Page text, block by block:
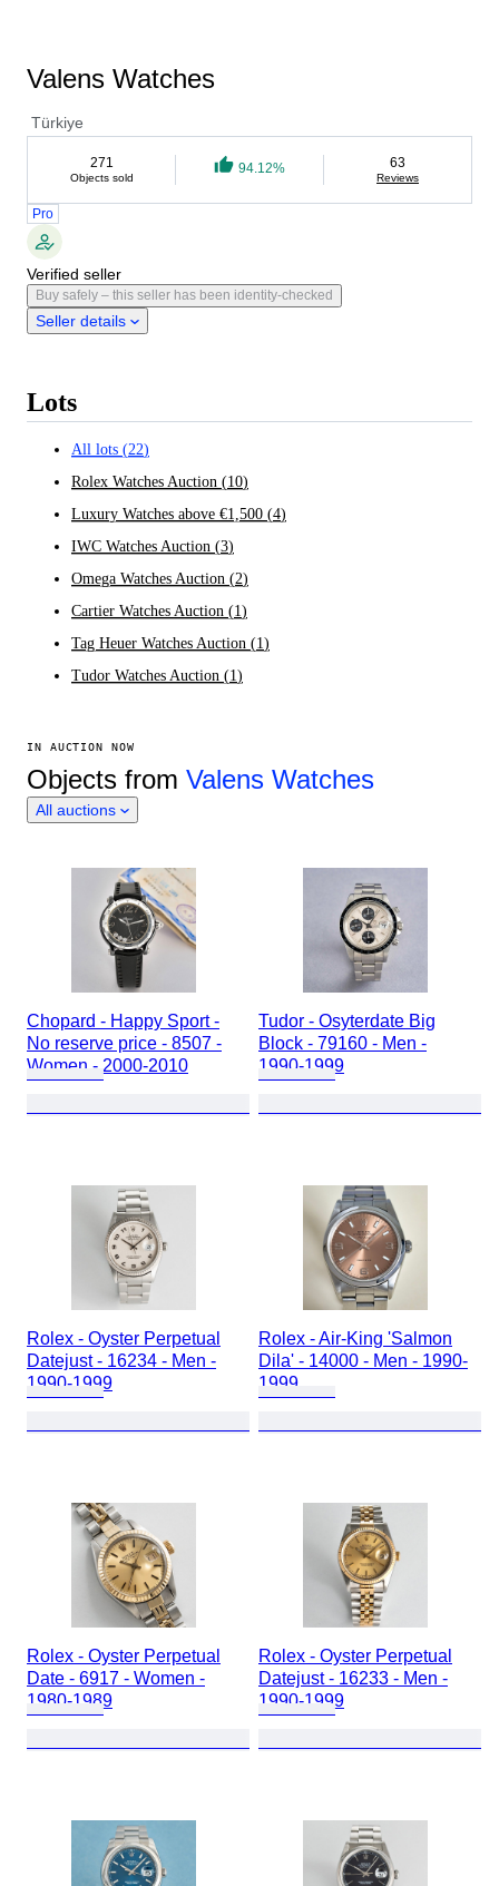
Valens Watches
Türkiye
271
Objects sold
94.12% 63
Reviews
Pro
Verified seller
Buy safely – this seller has been identity-checked
Seller details
Lots
All lots (22)
Rolex Watches Auction (10)
Luxury Watches above €1,500 (4)
IWC Watches Auction (3)
Omega Watches Auction (2)
Cartier Watches Auction (1)
Tag Heuer Watches Auction (1)
Tudor Watches Auction (1)
IN AUCTION NOW
Objects from Valens Watches
All auctions
Chopard - Happy Sport -
No reserve price - 8507 -
Women - 2000-2010
Tudor - Osyterdate Big
Block - 79160 - Men -
1990-1999
Rolex - Oyster Perpetual
Datejust - 16234 - Men -
1990-1999
Rolex - Air-King 'Salmon
Dila' - 14000 - Men - 1990-
1999
Rolex - Oyster Perpetual
Date - 6917 - Women -
1980-1989
Rolex - Oyster Perpetual
Datejust - 16233 - Men -
1990-1999